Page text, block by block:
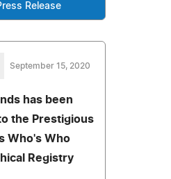
Release
September 15, 2020
has been
the Prestigious
Who's Who
Registry